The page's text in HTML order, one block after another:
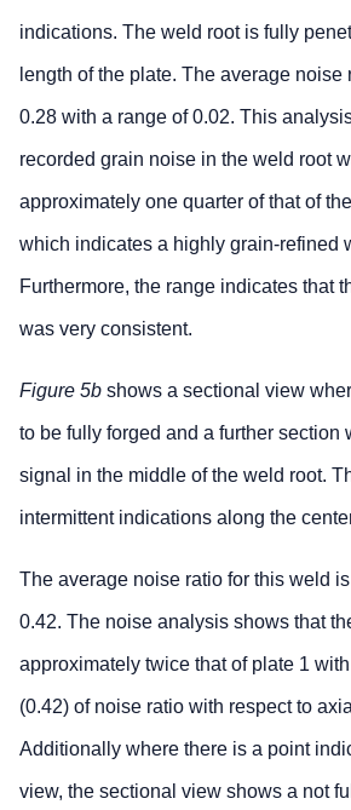
indications. The weld root is fully
length of the plate. The average noise
0.28 with a range of 0.02. This
recorded grain noise in the weld root
approximately one quarter of that of
which indicates a highly grain-refined
Furthermore, the range indicates that
was very consistent.
Figure 5b shows a sectional view
to be fully forged and a further section
signal in the middle of the weld root.
intermittent indications along the
The average noise ratio for this weld
0.42. The noise analysis shows that
approximately twice that of plate 1
(0.42) of noise ratio with respect to
Additionally where there is a point
view, the sectional view shows a not